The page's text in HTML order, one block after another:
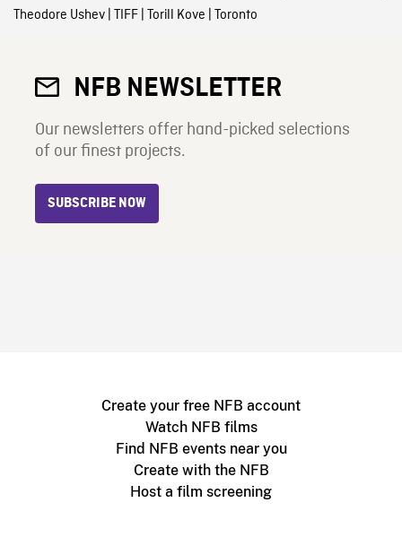
Theodore Ushev| TIFF| Torill Kove Toronto
NFB NEWSLETTER
Our newsletters offer hand-picked selections
of our finest projects.
SUBSCRIBE NOW
Create your free NFB account
Watch NFB films
Find NFB events near you
Create with the NFB
Host a film screening